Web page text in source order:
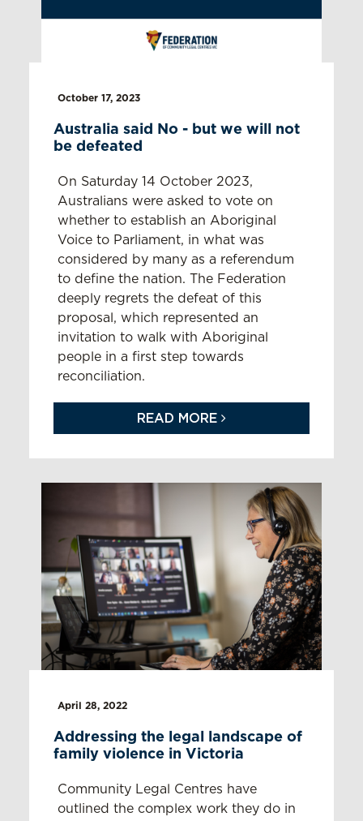
October 17, 2023
Australia said No - but we will not
be defeated
On Saturday 14 October 2023,
Australians were asked to vote on
whether to establish an Aboriginal
Voice to Parliament, in what was
considered by many as a referendum
to define the nation. The Federation
deeply regrets the defeat of this
proposal, which represented an
invitation to walk with Aboriginal
people in a first step towards
reconciliation.
READ MORE
April 28, 2022
Addressing the legal landscape of
family violence in Victoria
Community Legal Centres have
outlined the complex work they do in